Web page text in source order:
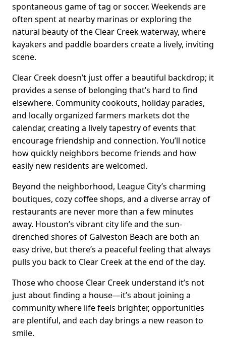
spontaneous game of tag or soccer. Weekends are
often spent at nearby marinas or exploring the
natural beauty of the Clear Creek waterway, where
kayakers and paddle boarders create a lively, inviting
scene.
Clear Creek doesn’t just offer a beautiful backdrop; it
provides a sense of belonging that’s hard to find
elsewhere. Community cookouts, holiday parades,
and locally organized farmers markets dot the
calendar, creating a lively tapestry of events that
encourage friendship and connection. You’ll notice
how quickly neighbors become friends and how
easily new residents are welcomed.
Beyond the neighborhood, League City’s charming
boutiques, cozy coffee shops, and a diverse array of
restaurants are never more than a few minutes
away. Houston’s vibrant city life and the sun-
drenched shores of Galveston Beach are both an
easy drive, but there’s a peaceful feeling that always
pulls you back to Clear Creek at the end of the day.
Those who choose Clear Creek understand it’s not
just about finding a house—it’s about joining a
community where life feels brighter, opportunities
are plentiful, and each day brings a new reason to
smile.